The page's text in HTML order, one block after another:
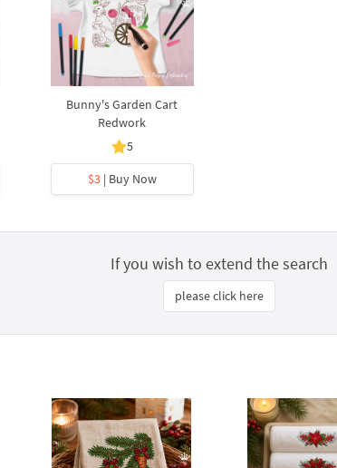
Bunny's Garden Cart
Redwork
5
$3| Buy Now
If you wish to extend the search
please click here